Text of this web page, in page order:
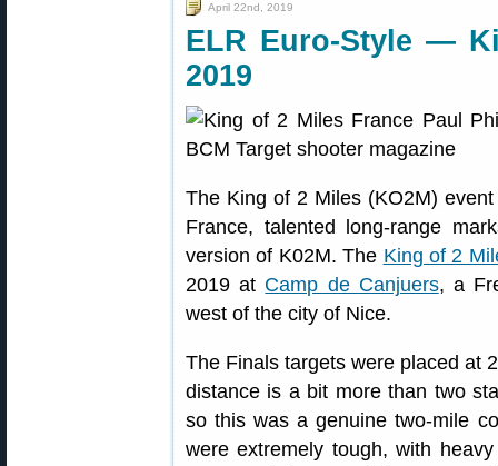
April 22nd, 2019
ELR Euro-Style —
2019
The King of 2 Miles (KO2M)
France, talented long-range
version of K02M. The King of 2
2019 at Camp de Canjuers, a
west of the city of Nice.
The Finals targets were placed at
distance is a bit more than two
so this was a genuine two-mile
were extremely tough, with